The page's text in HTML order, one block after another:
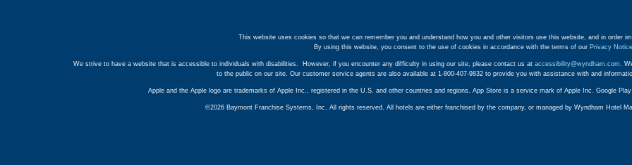
This website uses cookies so that we can remember you and understand how you and other visitors use this website, and in order
By using this website, you consent to the use of cookies in accordance with the terms of our Privacy Notice
We strive to have a website that is accessible to individuals with disabilities. However, if you encounter any difficulty in using our site, please contact us at accessibility@wyndham.com .
to the public on our site. Our customer service agents are also available at 1-800-407-9832 to provide you with assistance with and
Apple and the Apple logo are trademarks of Apple Inc., registered in the U.S. and other countries and regions. App Store is a service mark of Apple Inc. Google
©2026 Baymont Franchise Systems, Inc. All rights reserved. All hotels are either franchised by the company, or managed by Wyndham Hotel